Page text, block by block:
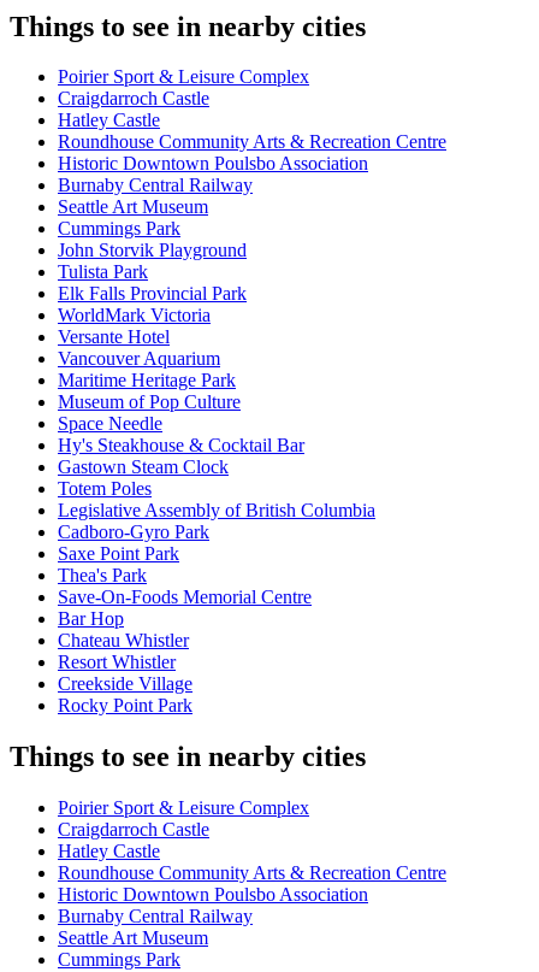
Things to see in nearby cities
Poirier Sport & Leisure Complex
Craigdarroch Castle
Hatley Castle
Roundhouse Community Arts & Recreation Centre
Historic Downtown Poulsbo Association
Burnaby Central Railway
Seattle Art Museum
Cummings Park
John Storvik Playground
Tulista Park
Elk Falls Provincial Park
WorldMark Victoria
Versante Hotel
Vancouver Aquarium
Maritime Heritage Park
Museum of Pop Culture
Space Needle
Hy's Steakhouse & Cocktail Bar
Gastown Steam Clock
Totem Poles
Legislative Assembly of British Columbia
Cadboro-Gyro Park
Saxe Point Park
Thea's Park
Save-On-Foods Memorial Centre
Bar Hop
Chateau Whistler
Resort Whistler
Creekside Village
Rocky Point Park
Things to see in nearby cities
Poirier Sport & Leisure Complex
Craigdarroch Castle
Hatley Castle
Roundhouse Community Arts & Recreation Centre
Historic Downtown Poulsbo Association
Burnaby Central Railway
Seattle Art Museum
Cummings Park